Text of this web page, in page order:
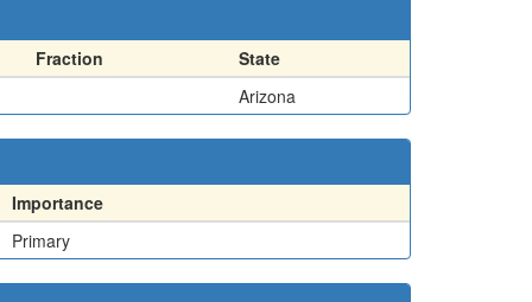
Fraction
State
Arizona
Importance
Primary